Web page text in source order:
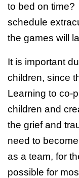
to bed on
schedule
the games will
It is important
children, since
Learning to co-
children and
the grief and
need to
as a team, for
possible for